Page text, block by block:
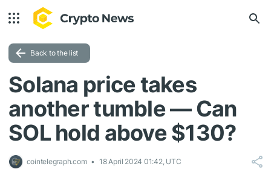
Back to the list
Solana price takes
another tumble — Can
SOL hold above $130?
cointelegraph.com 18 April 2024 01:42, UTC